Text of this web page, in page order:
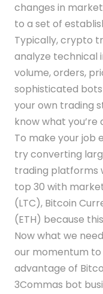
changes in
to a set of
Typically, crypto
analyze technical
volume, orders,
sophisticated
your own trading
know what you’re
To make your job
try converting
trading platforms
top 30 with
(LTC), Bitcoin
(ETH) because
Now what we
our momentum
advantage of
3Commas bot